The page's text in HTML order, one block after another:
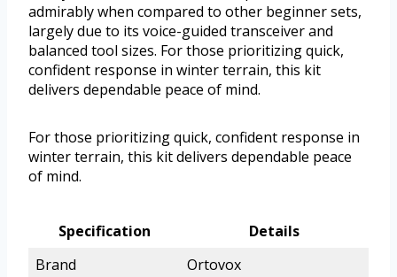
admirably when compared to other beginner sets,
largely due to its voice-guided transceiver and
balanced tool sizes. For those prioritizing quick,
confident response in winter terrain, this kit
delivers dependable peace of mind.
For those prioritizing quick, confident response in
winter terrain, this kit delivers dependable peace
of mind.
Specification
Details
Brand
Ortovox